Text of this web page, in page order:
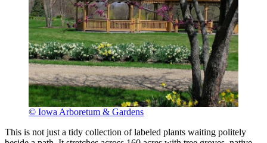
© Iowa Arboretum & Gardens
This is not just a tidy collection of labeled plants waiting politely